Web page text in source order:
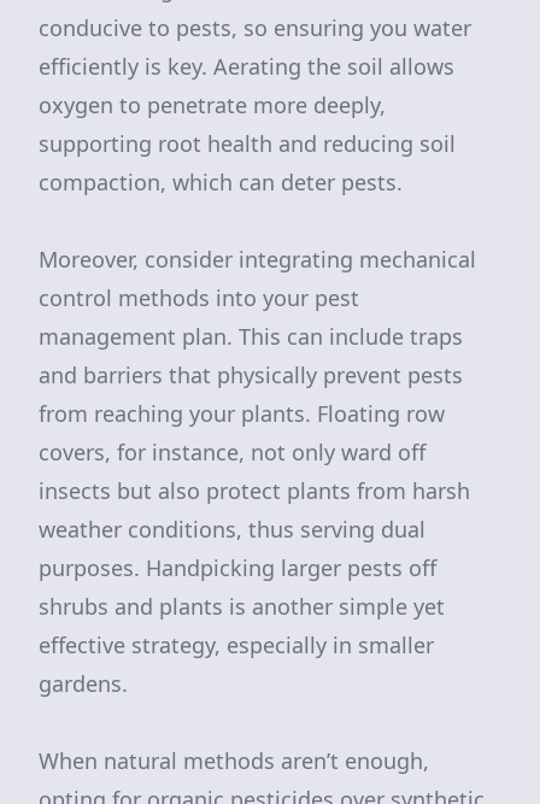
conducive to pests, so ensuring you water
efficiently is key. Aerating the soil allows
oxygen to penetrate more deeply,
supporting root health and reducing soil
compaction, which can deter pests.
Moreover, consider integrating mechanical
control methods into your pest
management plan. This can include traps
and barriers that physically prevent pests
from reaching your plants. Floating row
covers, for instance, not only ward off
insects but also protect plants from harsh
weather conditions, thus serving dual
purposes. Handpicking larger pests off
shrubs and plants is another simple yet
effective strategy, especially in smaller
gardens.
When natural methods aren’t enough,